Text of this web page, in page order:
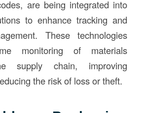
are being integrated into
to enhance tracking and
These technologies
monitoring of materials
supply chain, improving
the risk of loss or theft.